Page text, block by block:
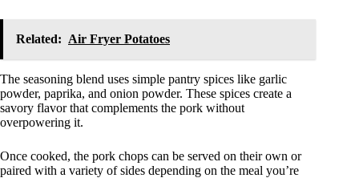
Related: Air Fryer Potatoes
The seasoning blend uses simple pantry spices like garlic
powder, paprika, and onion powder. These spices create a
savory flavor that complements the pork without
overpowering it.
Once cooked, the pork chops can be served on their own or
paired with a variety of sides depending on the meal you’re